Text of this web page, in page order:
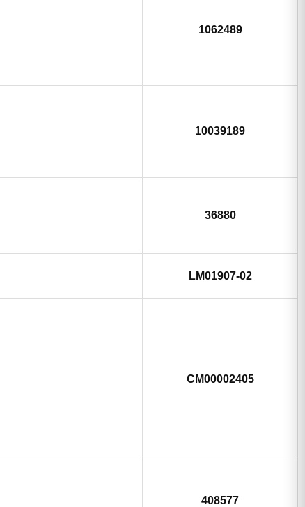
1062489
10039189
36880
LM01907-02
CM00002405
408577